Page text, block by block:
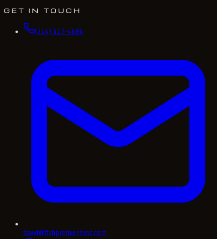
GET IN TOUCH
(214) 417-4684
david@fishpremierhvac.com